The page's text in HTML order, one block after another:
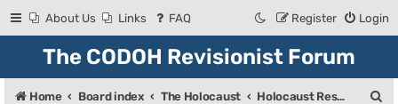
About Us Links FAQ Login
Register
The CODOH Revisionist Forum
Home Board index The Holocaust Holocaust Research & Discussion